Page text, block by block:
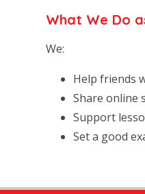
What We Do
We:
Help friends
Share online
Support
Set a good